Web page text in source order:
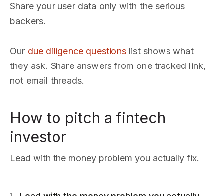
Share your user data only with the serious
backers.
Our due diligence questionslist shows what
they ask. Share answers from one tracked link,
not email threads.
How to pitch a fintech
investor
Lead with the money problem you actually fix.